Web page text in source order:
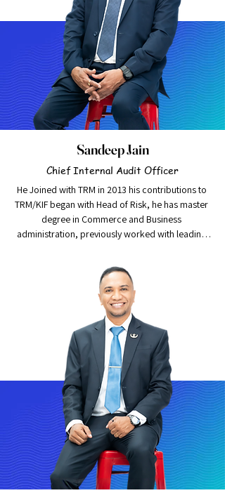
Sandeep Jain
Chief Internal Audit Officer
He Joined with TRM in 2013 his contributions to
TRM/KIF began with Head of Risk, he has master
degree in Commerce and Business
administration, previously worked with leading
decade of experience in Risk management,
Internal audit and fraud management. After
training and developing a successor in the Risk
Management department, since April 2021 he is
leading the Internal Audit department.